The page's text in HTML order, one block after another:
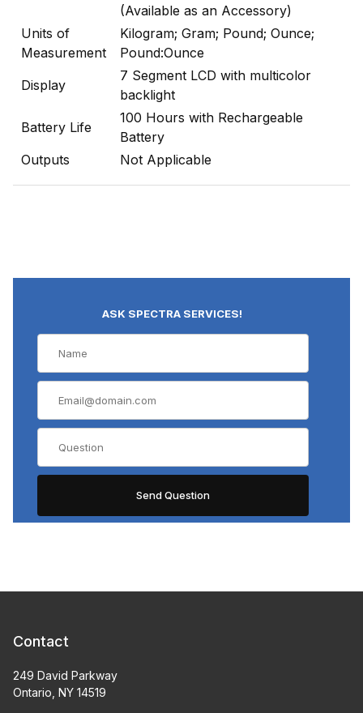
(Available as an Accessory)
Units of
Measurement
Kilogram; Gram; Pound; Ounce;
Pound:Ounce
Display
7 Segment LCD with multicolor
backlight
Battery Life
100 Hours with Rechargeable
Battery
Outputs
Not Applicable
ASK SPECTRA SERVICES!
Contact
249 David Parkway
Ontario, NY 14519